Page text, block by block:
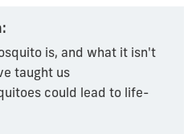
is, and what it isn't
taught us
could lead to life-